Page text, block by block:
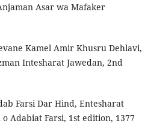
Asar wa Mafaker
Kamel Amir Khusru Dehlavi,
Intesharat Jawedan, 2nd
Farsi Dar Hind, Entesharat
Adabiat Farsi, 1st edition, 1377